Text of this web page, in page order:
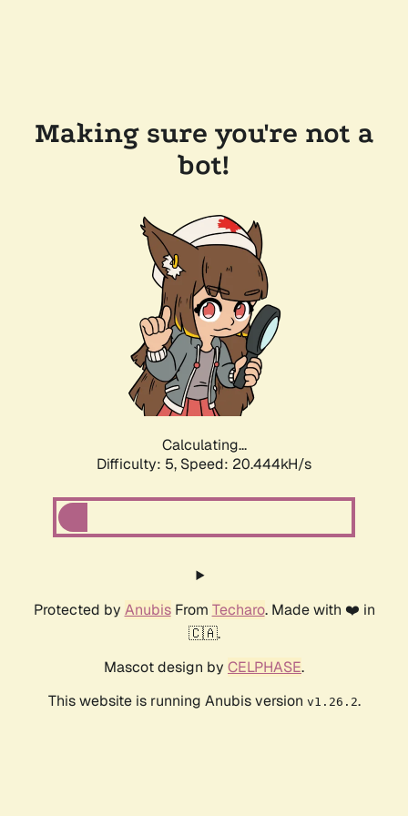
Making sure you're not a
bot!
Calculating...
Difficulty: 5, Speed: 20.444kH/s
Protected by AnubisFrom Techaro. Made with ❤️ in
🇨🇦.
Mascot design by CELPHASE.
This website is running Anubis version v1.26.2.